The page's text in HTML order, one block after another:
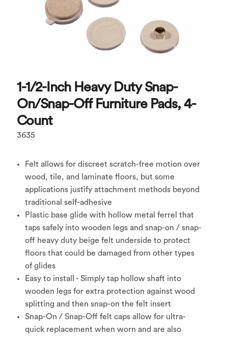
1-1/2-Inch Heavy Duty Snap-
On/Snap-Off Furniture Pads, 4-
Count
3635
Felt allows for discreet scratch-free motion over
wood, tile, and laminate floors, but some
applications justify attachment methods beyond
traditional self-adhesive
Plastic base glide with hollow metal ferrel that
taps safely into wooden legs and snap-on / snap-
off heavy duty beige felt underside to protect
floors that could be damaged from other types
of glides
Easy to install - Simply tap hollow shaft into
wooden legs for extra protection against wood
splitting and then snap-on the felt insert
Snap-On / Snap-Off felt caps allow for ultra-
quick replacement when worn and are also